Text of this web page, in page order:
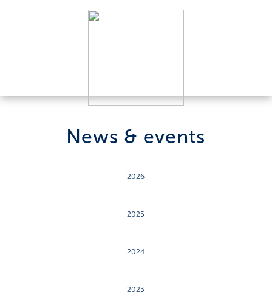
News & events
2026
2025
2024
2023